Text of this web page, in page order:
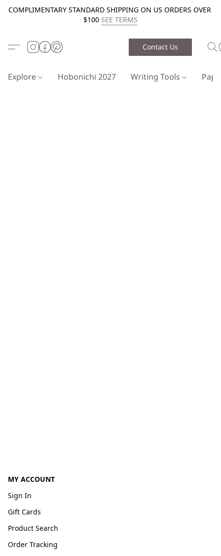
COMPLIMENTARY STANDARD SHIPPING ON US ORDERS OVER
$100 SEE TERMS
Contact Us
Explore Hobonichi 2027 Writing Tools
MY ACCOUNT
Sign In
Gift Cards
Product Search
Order Tracking